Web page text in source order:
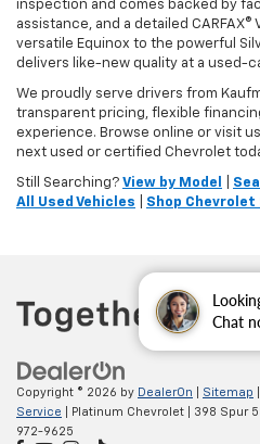
Chat
inspection and comes backed by
assistance, and a detailed
versatile Equinox to the powerful
delivers like-new quality at a used-
We proudly serve drivers from
transparent pricing, flexible
experience. Browse online or visit
next used or certified Chevrolet
Still Searching? View by Model
All Used Vehicles
Shop Chevrolet
Copyright © 2026 by DealerOn Sitemap
Service | Platinum Chevrolet 398 Spur
972-9625